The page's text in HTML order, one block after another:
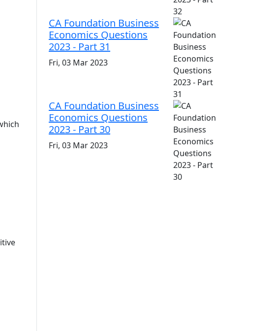
CA Foundation Business
Economics Questions
2023 - Part 31
Fri, 03 Mar 2023
CA Foundation Business
Economics Questions
2023 - Part 30
Fri, 03 Mar 2023